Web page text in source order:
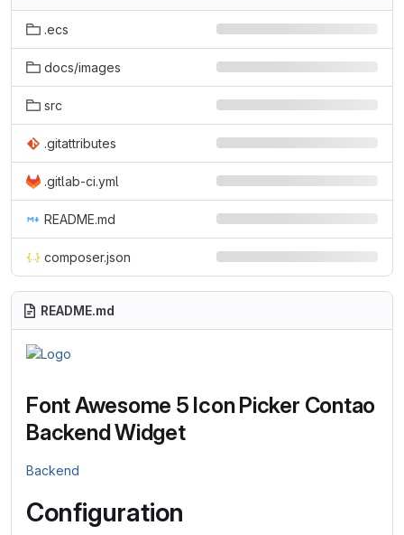
.ecs
docs/images
src
.gitattributes
.gitlab-ci.yml
README.md
composer.json
README.md
Font Awesome 5 Icon Picker Contao
Backend Widget
Backend
Configuration